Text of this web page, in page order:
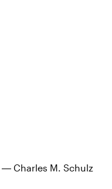
― Charles M. Schulz